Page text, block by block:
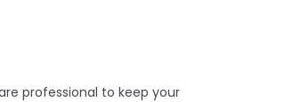
professional to keep your